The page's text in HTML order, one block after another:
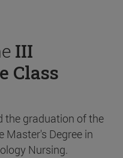
III
Class
the graduation of the
Degree in
Nursing.